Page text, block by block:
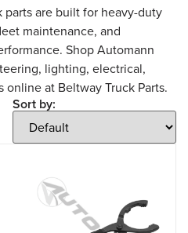
are built for heavy-duty
maintenance, and
Shop Automann
lighting, electrical,
at Beltway Truck Parts.
Sort by: